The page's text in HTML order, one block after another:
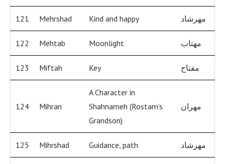
121 Mehrshad Kind and happy مهرشاد
122 Mehtab Moonlight مهتاب
123 Miftah Key مفتاح
124 Mihran
A Character in
Shahnameh (Rostam’s
Grandson)
مهران
125 Mihrshad Guidance, path مهرشاد